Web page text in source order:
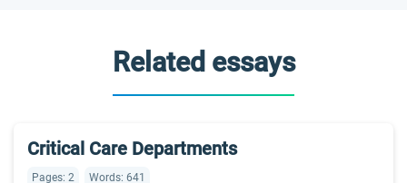
Related essays
Critical Care Departments
Pages: 2 Words: 641